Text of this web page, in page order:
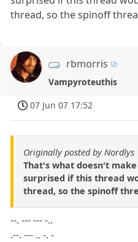
thread, so the spinoff
rbmorris
Vampyroteuthis
07 Jun 07 17:52
Originally posted by Nordlys
That's what doesn't
surprised if this thread
thread, so the spinoff
--. --- --- -..
.--. --- .. -. -